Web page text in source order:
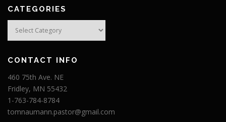
CATEGORIES
Categories
CONTACT INFO
460 75th Ave. NE
Fridley, MN 55432
1-763-784-8784
tomnaumann.pastor@gmail.com